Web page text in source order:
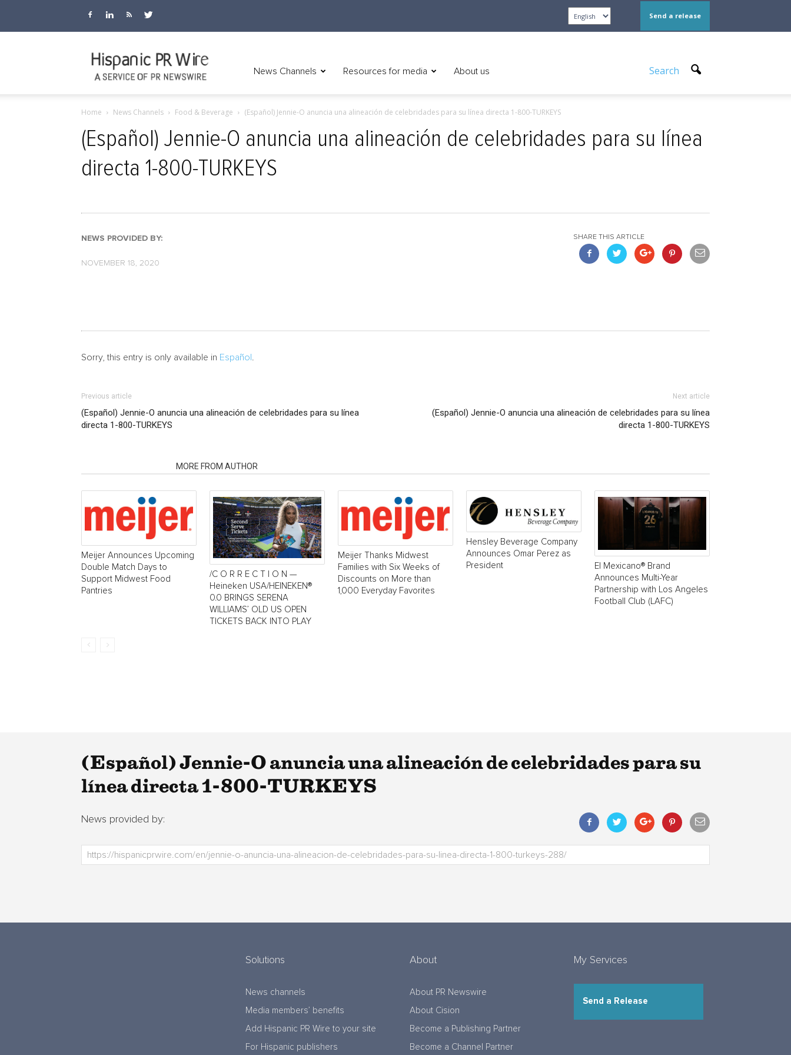
Send a release
News Channels Resources for media About us Search
Home News Channels Food & Beverage (Español) Jennie-O anuncia una alineación de celebridades para su línea directa 1-800-TURKEYS
(Español) Jennie-O anuncia una alineación de celebridades para su línea
directa 1-800-TURKEYS
NEWS PROVIDED BY:
NOVEMBER 18, 2020
SHARE THIS ARTICLE
Sorry, this entry is only available in Español
Previous article
(Español) Jennie-O anuncia una alineación de celebridades para su línea
directa 1-800-TURKEYS
Next article
(Español) Jennie-O anuncia una alineación de celebridades para su línea
directa 1-800-TURKEYS
MORE FROM AUTHOR
Meijer Announces Upcoming
Double Match Days to
Support Midwest Food
Pantries
/C O R R E C T I O N —
Heineken USA/HEINEKEN®
0.0 BRINGS SERENA
WILLIAMS’ OLD US OPEN
TICKETS BACK INTO PLAY
Meijer Thanks Midwest
Families with Six Weeks of
Discounts on More than
1,000 Everyday Favorites
Hensley Beverage Company
Announces Omar Perez as
President
El Mexicano® Brand
Announces Multi-Year
Partnership with Los Angeles
Football Club (LAFC)
(Español) Jennie-O anuncia una alineación de celebridades para su
línea directa 1-800-TURKEYS
News provided by:
Solutions
News channels
Media members’ benefits
Add Hispanic PR Wire to your site
For Hispanic publishers
About
About PR Newswire
About Cision
Become a Publishing Partner
Become a Channel Partner
My Services
Send a Release